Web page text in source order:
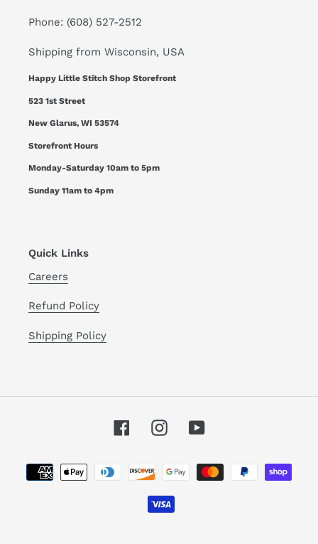
Phone: (608) 527-2512
Shipping from Wisconsin, USA
Happy Little Stitch Shop Storefront
523 1st Street
New Glarus, WI 53574
Storefront Hours
Monday-Saturday 10am to 5pm
Sunday 11am to 4pm
Quick Links
Careers
Refund Policy
Shipping Policy
FacebookInstagramYouTube
Payment
methods